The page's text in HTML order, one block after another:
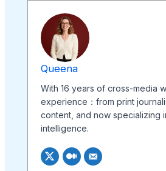
Queena
With 16 years of cross-media
experience：from print
content, and now specializing
intelligence.